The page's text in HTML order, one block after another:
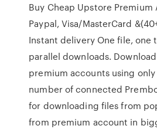
Buy Cheap Upstore Premium
Paypal, Visa/MasterCard
Instant delivery One file, one
parallel downloads.
premium accounts using
number of connected
for downloading files from
from premium account in